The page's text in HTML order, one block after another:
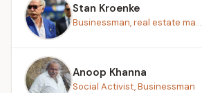
Stan Kroenke
Businessman, real estate ma...
Anoop Khanna
Social Activist, Businessman